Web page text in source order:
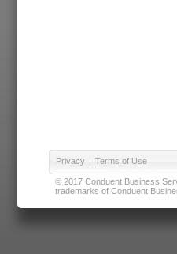
Privacy | Terms of Use
© 2017 Conduent Business
trademarks of Conduent